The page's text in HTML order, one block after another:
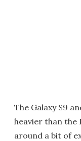
The Galaxy S9
heavier than the
around a bit of